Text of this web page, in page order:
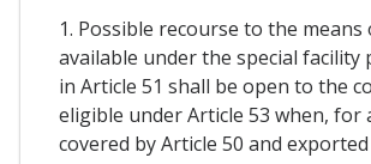
1. Possible recourse to the
available under the special facility
in Article 51 shall be open to the
eligible under Article 53 when, for
covered by Article 50 and